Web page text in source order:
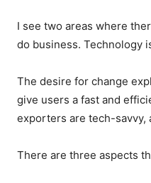
I see two areas where
do business. Technology
The desire for change
give users a fast and
exporters are tech-savvy,
There are three aspects